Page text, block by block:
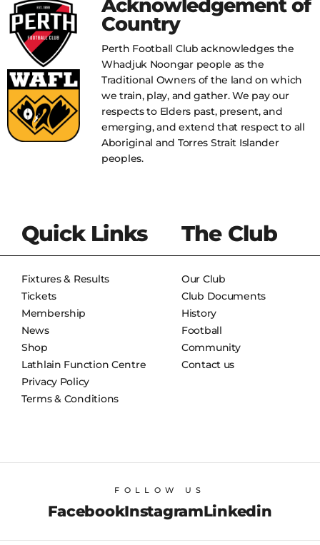
Acknowledgement of
Country
Perth Football Club acknowledges the
Whadjuk Noongar people as the
Traditional Owners of the land on which
we train, play, and gather. We pay our
respects to Elders past, present, and
emerging, and extend that respect to all
Aboriginal and Torres Strait Islander
peoples.
Quick Links
Fixtures & Results
Tickets
Membership
News
Shop
Lathlain Function Centre
Privacy Policy
Terms & Conditions
The Club
Our Club
Club Documents
History
Football
Community
Contact us
FOLLOW US
FacebookInstagramLinkedin